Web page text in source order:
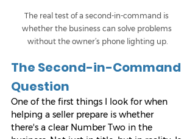
The real test of a second-in-command is
whether the business can solve problems
without the owner’s phone lighting up.
The Second-in-Command
Question
One of the first things I look for when
helping a seller prepare is whether
there's a clear Number Two in the